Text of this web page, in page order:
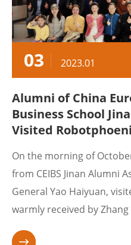
03 2023.01
Alumni of China
Business School
Visited
On the morning of
from CEIBS Jinan Alumni
General Yao Haiyuan,
warmly received by
